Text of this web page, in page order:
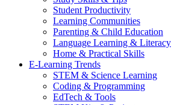
Student Productivity
Learning Communities
Parenting & Child Education
Language Learning & Literacy
Home & Practical Skills
E-Learning Trends
STEM & Science Learning
Coding & Programming
EdTech & Tools